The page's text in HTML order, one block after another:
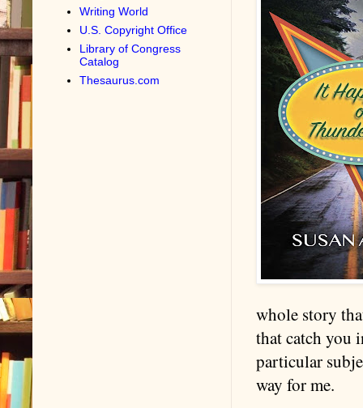
whole story
that catch you
particular
way for me.
Writing World
U.S. Copyright Office
Library of Congress
Catalog
Thesaurus.com